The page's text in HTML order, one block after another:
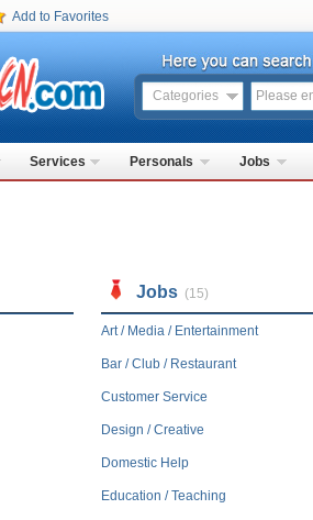
Add to Favorites
Categories
Services Personals Jobs
Jobs (15)
Art / Media / Entertainment
Bar / Club / Restaurant
Customer Service
Design / Creative
Domestic Help
Education / Teaching